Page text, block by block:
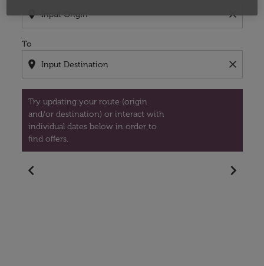
location_on close
To
location_on close
Try updating your route (origin
and/or destination) or interact with
individual dates below in order to
find offers.
chevron_left chevron_right